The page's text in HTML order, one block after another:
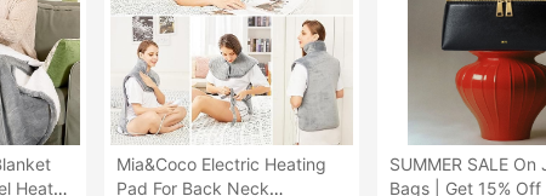
Heated
Mia&Coco Electric Heating
Pad For Back Neck
SUMMER SALE On
Bags | Get 15% Off